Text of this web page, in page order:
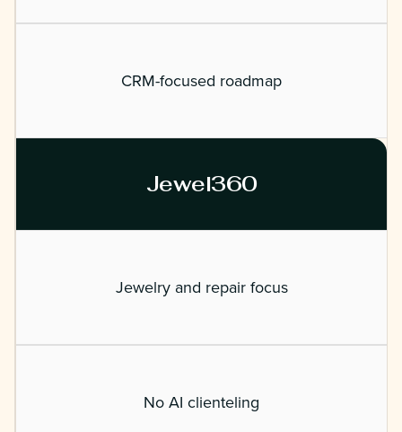
CRM-focused roadmap
Jewel360
Jewelry and repair focus
No AI clienteling